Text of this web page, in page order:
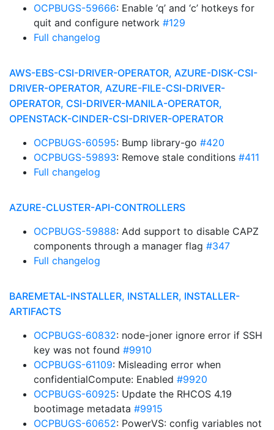
OCPBUGS-59666: Enable ‘q’ and ‘c’ hotkeys for
quit and configure network #129
Full changelog
AWS-EBS-CSI-DRIVER-OPERATOR, AZURE-DISK-CSI-
DRIVER-OPERATOR, AZURE-FILE-CSI-DRIVER-
OPERATOR, CSI-DRIVER-MANILA-OPERATOR,
OPENSTACK-CINDER-CSI-DRIVER-OPERATOR
OCPBUGS-60595: Bump library-go #420
OCPBUGS-59893: Remove stale conditions #411
Full changelog
AZURE-CLUSTER-API-CONTROLLERS
OCPBUGS-59888: Add support to disable CAPZ
components through a manager flag #347
Full changelog
BAREMETAL-INSTALLER, INSTALLER, INSTALLER-
ARTIFACTS
OCPBUGS-60832: node-joner ignore error if SSH
key was not found #9910
OCPBUGS-61109: Misleading error when
confidentialCompute: Enabled #9920
OCPBUGS-60925: Update the RHCOS 4.19
bootimage metadata #9915
OCPBUGS-60652: PowerVS: config variables not